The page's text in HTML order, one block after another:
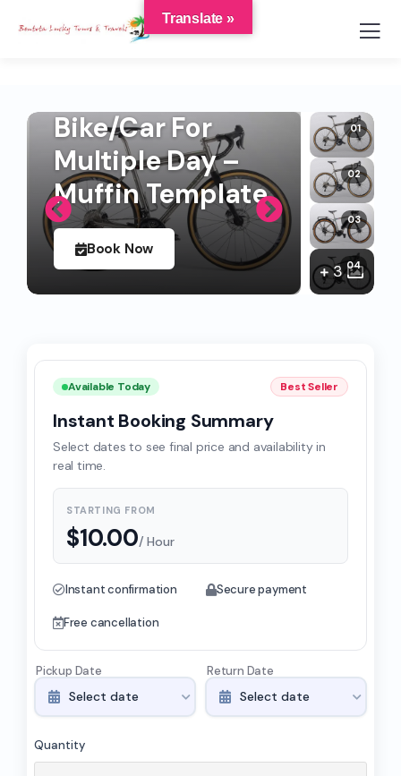
Bike/Car For
Multiple Day –
Muffin Template
Book Now
3
Available Today Best Seller
Instant Booking Summary
Select dates to see final price and availability in
real time.
STARTING FROM
$10.00/ Hour
Instant confirmation Secure payment
Free cancellation
Pickup Date Return Date
Quantity
Translate »